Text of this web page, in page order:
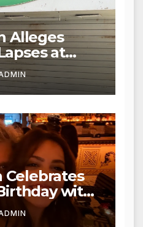
Alleges
at
in Veena
Seeks
and
Celebrates
with